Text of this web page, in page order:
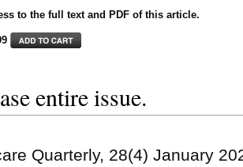
to the full text and PDF of this article.
entire issue.
Quarterly, 28(4) January